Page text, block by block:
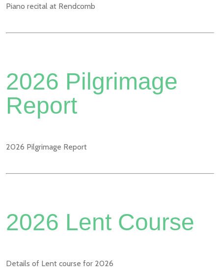
Piano recital at Rendcomb
2026 Pilgrimage
Report
2026 Pilgrimage Report
2026 Lent Course
Details of Lent course for 2026